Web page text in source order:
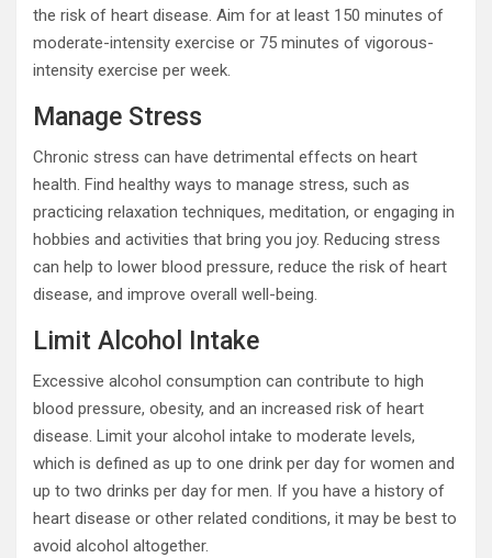
the risk of heart disease. Aim for at least 150 minutes of
moderate-intensity exercise or 75 minutes of vigorous-
intensity exercise per week.
Manage Stress
Chronic stress can have detrimental effects on heart
health. Find healthy ways to manage stress, such as
practicing relaxation techniques, meditation, or engaging in
hobbies and activities that bring you joy. Reducing stress
can help to lower blood pressure, reduce the risk of heart
disease, and improve overall well-being.
Limit Alcohol Intake
Excessive alcohol consumption can contribute to high
blood pressure, obesity, and an increased risk of heart
disease. Limit your alcohol intake to moderate levels,
which is defined as up to one drink per day for women and
up to two drinks per day for men. If you have a history of
heart disease or other related conditions, it may be best to
avoid alcohol altogether.